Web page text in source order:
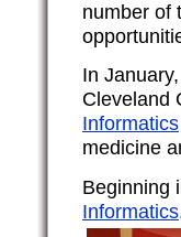
number of
In
Cleveland
Informatics
medicine
Beginning
Informatics